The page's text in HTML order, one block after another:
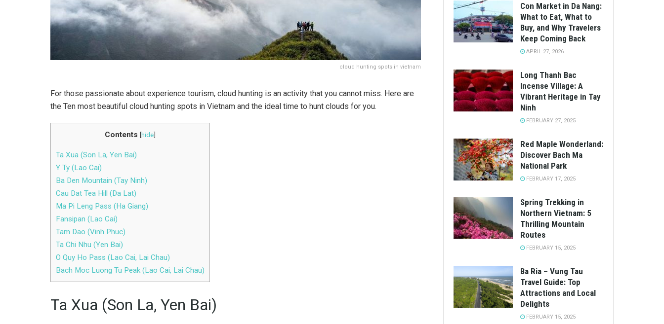
cloud hunting spots in vietnam
For those passionate about experience tourism, cloud hunting is an activity that you cannot miss. Here are
the Ten most beautiful cloud hunting spots in Vietnam and the ideal time to hunt clouds for you.
Contents [hide]
Ta Xua (Son La, Yen Bai)
Y Ty (Lao Cai)
Ba Den Mountain (Tay Ninh)
Cau Dat Tea Hill (Da Lat)
Ma Pi Leng Pass (Ha Giang)
Fansipan (Lao Cai)
Tam Dao (Vinh Phuc)
Ta Chi Nhu (Yen Bai)
O Quy Ho Pass (Lao Cai, Lai Chau)
Bach Moc Luong Tu Peak (Lao Cai, Lai Chau)
Ta Xua (Son La, Yen Bai)
Con Market in Da Nang:
What to Eat, What to
Buy, and Why Travelers
Keep Coming Back
APRIL 27, 2026
Long Thanh Bac
Incense Village: A
Vibrant Heritage in Tay
Ninh
FEBRUARY 27, 2025
Red Maple Wonderland:
Discover Bach Ma
National Park
FEBRUARY 17, 2025
Spring Trekking in
Northern Vietnam: 5
Thrilling Mountain
Routes
FEBRUARY 15, 2025
Ba Ria – Vung Tau
Travel Guide: Top
Attractions and Local
Delights
FEBRUARY 15, 2025